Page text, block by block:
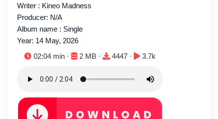
Writer : Kineo Madness
Producer: N/A
Album name : Single
Year: 14 May, 2026
Duration:
02:04 min · File size:
2 MB · Downloads:
4447 · Plays:
3.7k